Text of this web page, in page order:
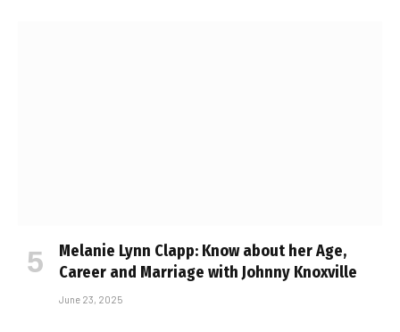
Melanie Lynn Clapp: Know about her Age,
Career and Marriage with Johnny Knoxville
June 23, 2025